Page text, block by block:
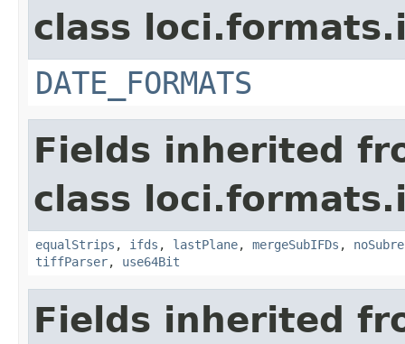
class
DATE_FORMATS
Fields inherited
class
equalStrips , ifds , lastPlane, mergeSubIFDs ,
tiffParser, use64Bit
Fields inherited